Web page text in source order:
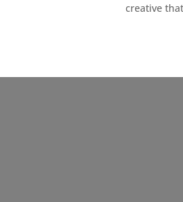
creative